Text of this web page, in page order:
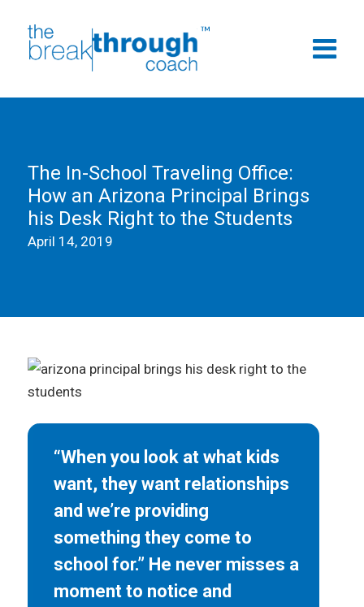
The In-School Traveling Office:
How an Arizona Principal Brings
his Desk Right to the Students
April 14, 2019
“When you look at what kids
want, they want relationships
and we’re providing
something they come to
school for.” He never misses a
moment to notice and